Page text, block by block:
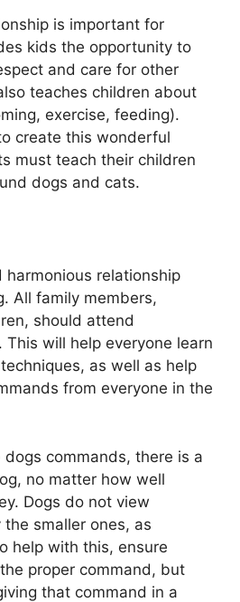
is important for
kids the opportunity to
and care for other
teaches children about
exercise, feeding).
create this wonderful
must teach their children
dogs and cats.
harmonious relationship
All family members,
should attend
This will help everyone learn
as well as help
from everyone in the
commands, there is a
no matter how well
Dogs do not view
smaller ones, as
help with this, ensure
proper command, but
that command in a